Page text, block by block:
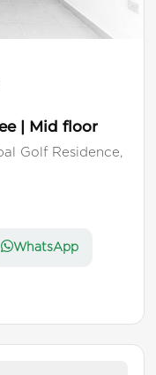
| Mid floor
Golf Residence,
WhatsApp